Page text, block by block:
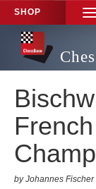
SHOP
by Johannes Fischer